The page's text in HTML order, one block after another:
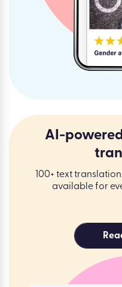
AI-
100+ text
available for